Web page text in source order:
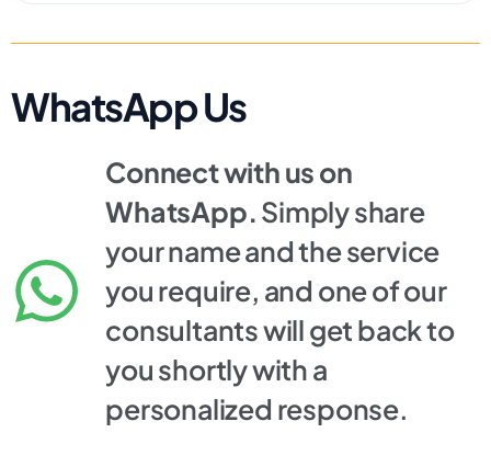
WhatsApp Us
Connect with us on
WhatsApp.Simply share
your name and the service
you require, and one of our
consultants will get back to
you shortly with a
personalized response.